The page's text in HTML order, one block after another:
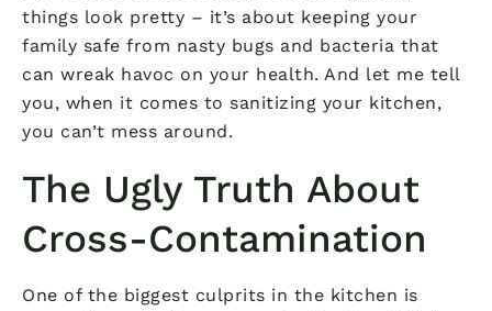
things look pretty – it’s about keeping your
family safe from nasty bugs and bacteria that
can wreak havoc on your health. And let me tell
you, when it comes to sanitizing your kitchen,
you can’t mess around.
The Ugly Truth About
Cross-Contamination
One of the biggest culprits in the kitchen is